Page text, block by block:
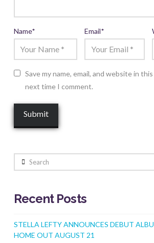
Name* Email*
Save my name, email, and website in
next time I comment.
Search
Recent Posts
STELLA LEFTY ANNOUNCES DEBUT
HOME OUT AUGUST 21